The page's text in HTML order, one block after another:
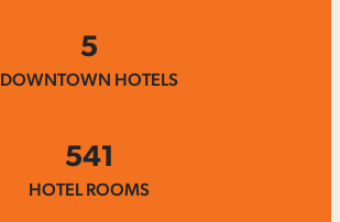
5
DOWNTOWN HOTELS
541
HOTEL ROOMS